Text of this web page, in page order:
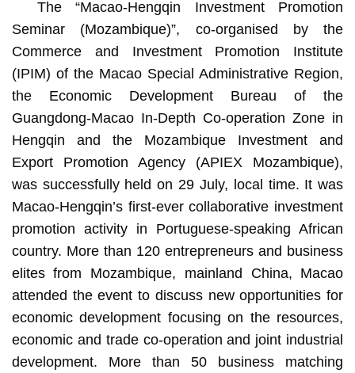
The “Macao-Hengqin Investment Promotion
Seminar (Mozambique)”, co-organised by the
Commerce and Investment Promotion Institute
(IPIM) of the Macao Special Administrative Region,
the Economic Development Bureau of the
Guangdong-Macao In-Depth Co-operation Zone in
Hengqin and the Mozambique Investment and
Export Promotion Agency (APIEX Mozambique),
was successfully held on 29 July, local time. It was
Macao-Hengqin’s first-ever collaborative investment
promotion activity in Portuguese-speaking African
country. More than 120 entrepreneurs and business
elites from Mozambique, mainland China, Macao
attended the event to discuss new opportunities for
economic development focusing on the resources,
economic and trade co-operation and joint industrial
development. More than 50 business matching